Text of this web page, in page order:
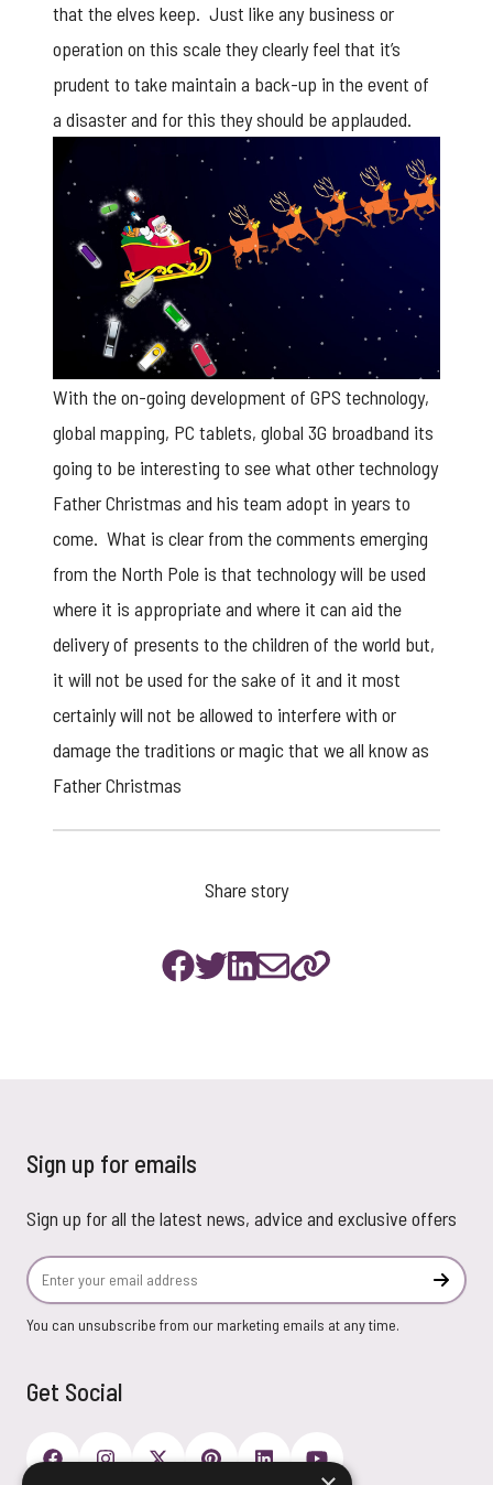
that the elves keep. Just like any business or
operation on this scale they clearly feel that it’s
prudent to take maintain a back-up in the event of
a disaster and for this they should be applauded.
With the on-going development of GPS technology,
global mapping, PC tablets, global 3G broadband its
going to be interesting to see what other technology
Father Christmas and his team adopt in years to
come. What is clear from the comments emerging
from the North Pole is that technology will be used
where it is appropriate and where it can aid the
delivery of presents to the children of the world but,
it will not be used for the sake of it and it most
certainly will not be allowed to interfere with or
damage the traditions or magic that we all know as
Father Christmas
Share story
Sign up for emails
Sign up for all the latest news, advice and exclusive offers
Email Address
You can unsubscribe from our marketing emails at any time.
Get Social